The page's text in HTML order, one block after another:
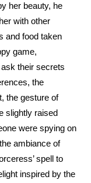
her beauty, he
with other
and food taken
game,
their secrets
the
the gesture of
slightly raised
were spying on
ambiance of
spell to
inspired by the